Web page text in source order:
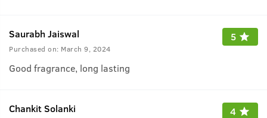
Saurabh Jaiswal
Purchased on: March 9, 2024
5
Good fragrance, long lasting
Chankit Solanki 4